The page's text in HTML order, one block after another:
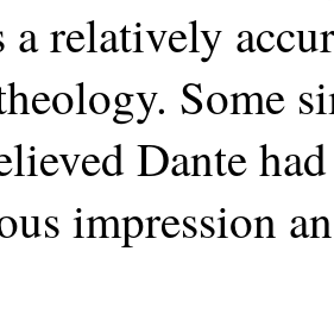
a relatively
Some
Dante
impression